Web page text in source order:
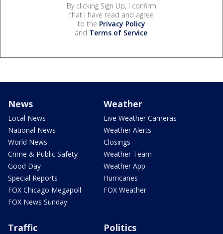
By clicking Sign Up, I confirm
that I have read and agree
to the Privacy Policy
and Terms of Service.
News
Local News
National News
World News
Crime & Public Safety
Good Day
Special Reports
FOX Chicago Megapoll
FOX News Sunday
Weather
Live Weather Cameras
Weather Alerts
Closings
Weather Team
Weather App
Hurricanes
FOX Weather
Traffic Politics